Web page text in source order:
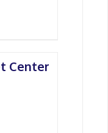
Center